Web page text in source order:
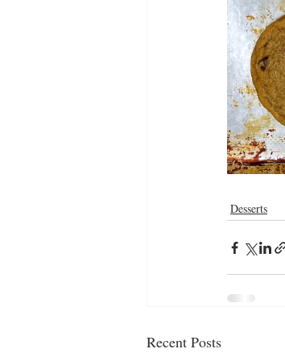
Desserts
Recent Posts